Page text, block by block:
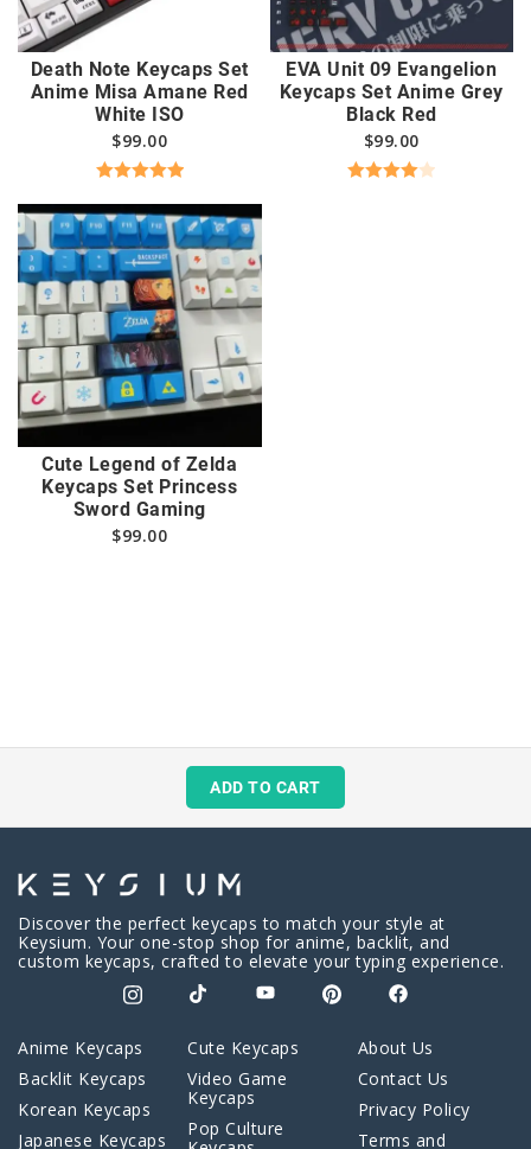
Death Note Keycaps Set
Anime Misa Amane Red
White ISO
$99.00
out of 5
EVA Unit 09 Evangelion
Keycaps Set Anime Grey
Black Red
$99.00
Cute Legend of Zelda
Keycaps Set Princess
Sword Gaming
$99.00
ADD TO CART
Discover the perfect keycaps to match your style at
Keysium. Your one-stop shop for anime, backlit, and
custom keycaps, crafted to elevate your typing experience.
Anime Keycaps
Backlit Keycaps
Korean Keycaps
Japanese Keycaps
Cute Keycaps
Video Game
Keycaps
Pop Culture
About Us
Contact Us
Privacy Policy
Terms and